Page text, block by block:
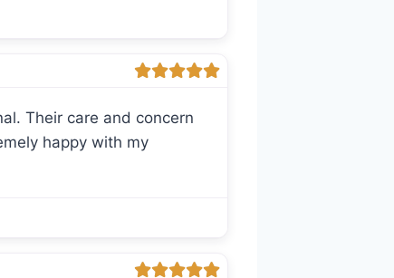
Their care and concern
happy with my